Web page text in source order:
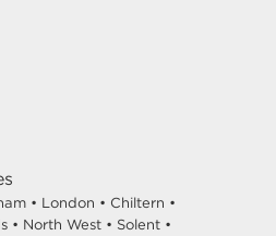
• London • Chiltern •
• North West • Solent •